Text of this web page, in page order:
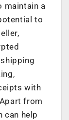
maintain a
to
with
from
can help